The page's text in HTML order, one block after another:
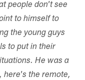
people don't see
to himself to
the young guys
to put in their
He was a
here's the remote,